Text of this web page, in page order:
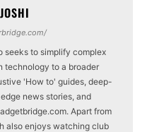
seeks to simplify complex
technology to a broader
'How to' guides, deep-
news stories, and
Apart from
also enjoys watching club